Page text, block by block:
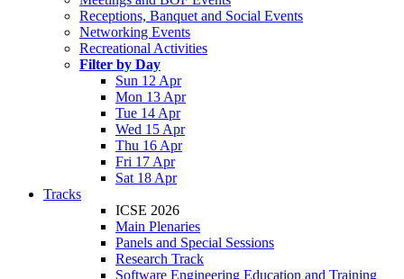
Receptions, Banquet and Social Events
Networking Events
Recreational Activities
Filter by Day
Sun 12 Apr
Mon 13 Apr
Tue 14 Apr
Wed 15 Apr
Thu 16 Apr
Fri 17 Apr
Sat 18 Apr
Tracks
ICSE 2026
Main Plenaries
Panels and Special Sessions
Research Track
Software Engineering Education and Training